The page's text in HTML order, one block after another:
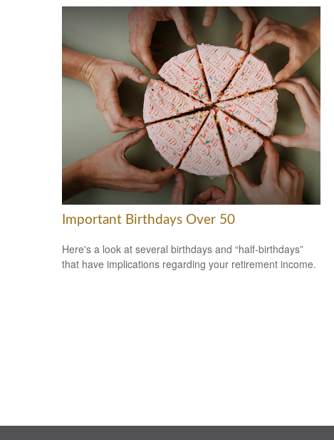
Important Birthdays Over 50
Here's a look at several birthdays and “half-birthdays”
that have implications regarding your retirement income.